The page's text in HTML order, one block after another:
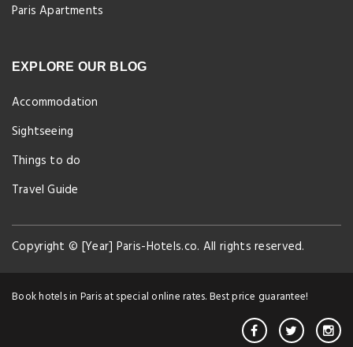
Paris Apartments
EXPLORE OUR BLOG
Accommodation
Sightseeing
Things to do
Travel Guide
Copyright © [Year] Paris-Hotels.co. All rights reserved.
Book hotels in Paris at special online rates. Best price guarantee!